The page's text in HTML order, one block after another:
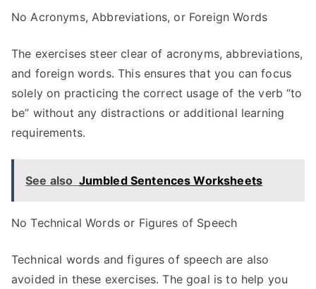
No Acronyms, Abbreviations, or Foreign Words
The exercises steer clear of acronyms, abbreviations,
and foreign words. This ensures that you can focus
solely on practicing the correct usage of the verb “to
be” without any distractions or additional learning
requirements.
See also Jumbled Sentences Worksheets
No Technical Words or Figures of Speech
Technical words and figures of speech are also
avoided in these exercises. The goal is to help you